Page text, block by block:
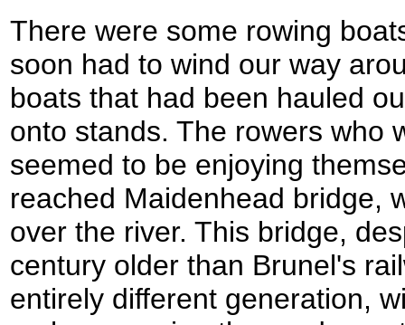
There were some rowing
soon had to wind our way
boats that had been hauled
onto stands. The rowers who
seemed to be enjoying
reached Maidenhead bridge,
over the river. This bridge,
century older than Brunel's
entirely different generation,